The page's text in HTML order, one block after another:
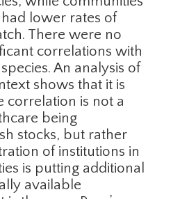
lower rates of
There were no
correlations with
An analysis of
shows that it is
correlation is not a
being
stocks, but rather
of institutions in
is putting additional
available